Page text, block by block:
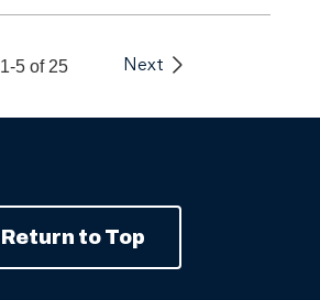
1-5 of 25 Next
Return to Top